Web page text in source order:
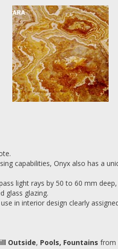
capabilities, Onyx also has a
light rays by 50 to 60 mm
glass glazing.
in interior design clearly
Outside, Pools, Fountains from